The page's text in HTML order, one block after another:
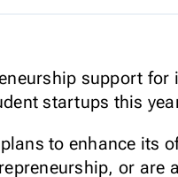
support
startups this
to enhance its
or